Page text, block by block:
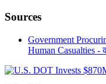
Sources
Government
Human Casualties -